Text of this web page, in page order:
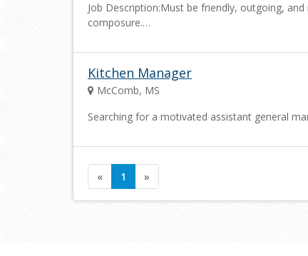
Job Description:Must be friendly, outgoing,
composure.…
Kitchen Manager
McComb, MS
Searching for a motivated assistant general
« 1 »